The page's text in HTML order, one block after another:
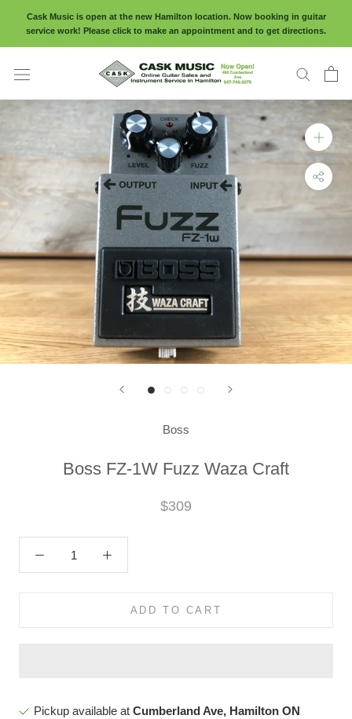
content
Cask Music is open at the new Hamilton location. Now booking in guitar
service work! Please click to make an appointment and to get directions.
Boss
Boss FZ-1W Fuzz Waza Craft
$309
ADD TO CART
Pickup available at Cumberland Ave, Hamilton ON